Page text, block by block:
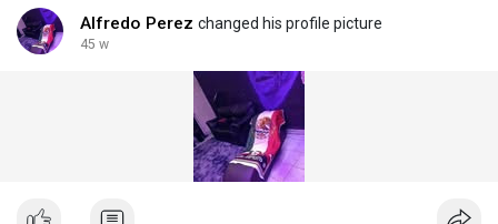
Alfredo Perez changed his profile picture
45 w